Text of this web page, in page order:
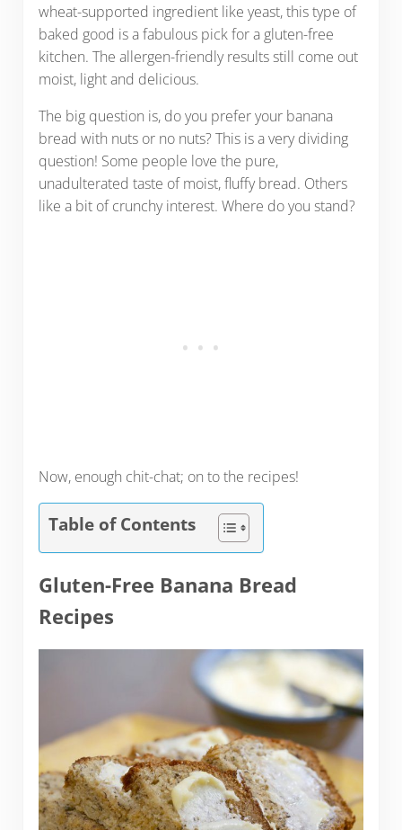
wheat-supported ingredient like yeast, this type of
baked good is a fabulous pick for a gluten-free
kitchen. The allergen-friendly results still come out
moist, light and delicious.
The big question is, do you prefer your banana
bread with nuts or no nuts? This is a very dividing
question! Some people love the pure,
unadulterated taste of moist, fluffy bread. Others
like a bit of crunchy interest. Where do you stand?
Now, enough chit-chat; on to the recipes!
Table of Contents
Gluten-Free Banana Bread
Recipes